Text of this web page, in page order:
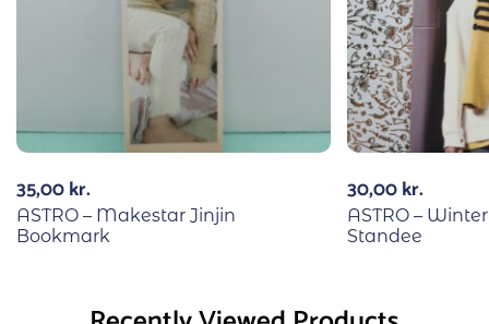
35,00kr.
ASTRO – Makestar Jinjin
Bookmark
30,00kr.
ASTRO –
Standee